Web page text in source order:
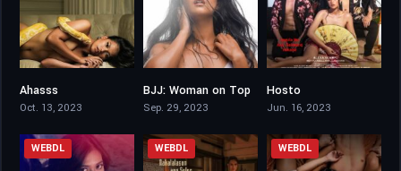
Ahasss
Oct. 13, 2023
4.3
BJJ: Woman on Top
Sep. 29, 2023
Hosto
Jun. 16, 2023
WEBDL WEBDL WEBDL